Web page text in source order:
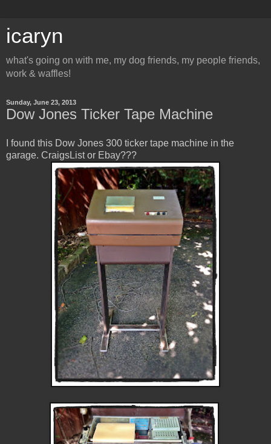
icaryn
what's going on with me, my dog friends, my people friends,
work & waffles!
Sunday, June 23, 2013
Dow Jones Ticker Tape Machine
I found this Dow Jones 300 ticker tape machine in the
garage. CraigsList or Ebay???